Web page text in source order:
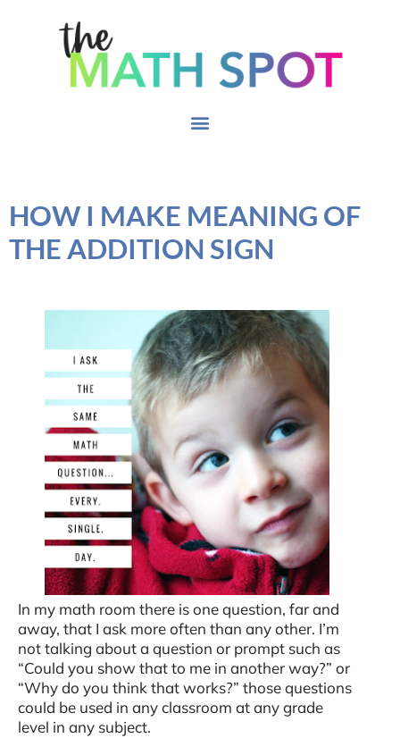
HOW I MAKE MEANING OF
THE ADDITION SIGN
In my math room there is one question, far and
away, that I ask more often than any other. I’m
not talking about a question or prompt such as
“Could you show that to me in another way?” or
“Why do you think that works?” those questions
could be used in any classroom at any grade
level in any subject.